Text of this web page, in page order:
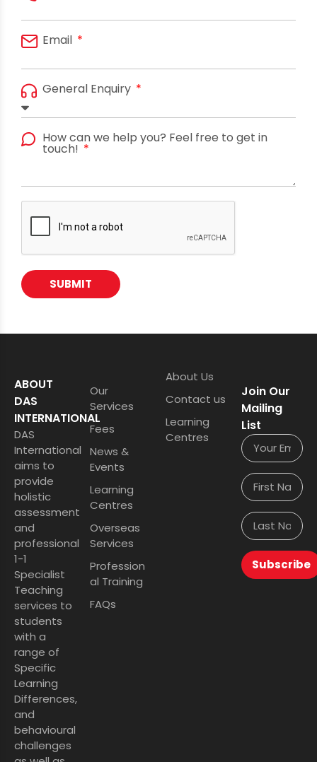
Email
General Enquiry
How can we help you? Feel free to get in
touch!
SUBMIT
ABOUT
DAS
INTERNATIONAL
DAS
International
aims to
provide
holistic
assessment
and
professional
1-1
Specialist
Teaching
services to
students
with a
range of
Specific
Learning
Differences,
and
behavioural
challenges
Our
Services
Fees
News &
Events
Learning
Centres
Overseas
Services
Profession
al Training
FAQs
About Us
Contact us
Learning
Centres
Join Our
Mailing
List
Subscribe